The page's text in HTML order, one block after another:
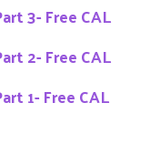
3- Free CAL
2- Free CAL
1- Free CAL